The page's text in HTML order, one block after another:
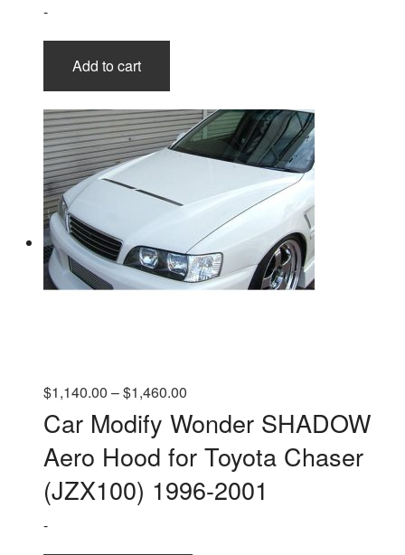
-
Add to cart
$1,140.00 –$1,460.00Price
range:
$1,140.00
through
$1,460.00
Car Modify Wonder SHADOW
Aero Hood for Toyota Chaser
(JZX100) 1996-2001
-